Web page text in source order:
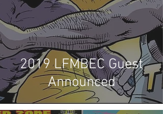
2019 LFMBEC Guest
Announced